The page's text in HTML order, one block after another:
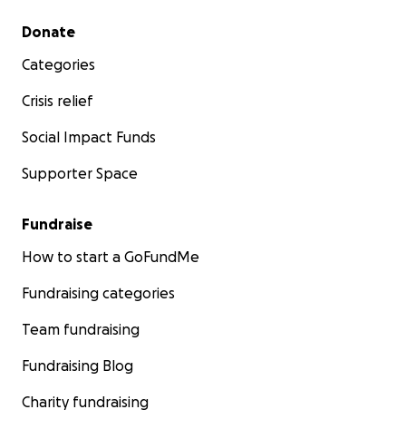
Secondary menu
Donate
Categories
Crisis relief
Social Impact Funds
Supporter Space
Fundraise
How to start a GoFundMe
Fundraising categories
Team fundraising
Fundraising Blog
Charity fundraising